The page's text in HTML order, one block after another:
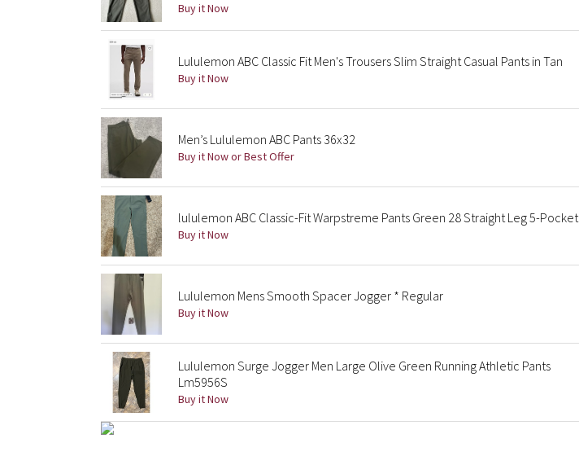
Buy it Now
Lululemon ABC Classic Fit Men's Trousers Slim Straight Casual Pants in Tan
Buy it Now
Men’s Lululemon ABC Pants 36x32
Buy it Now or Best Offer
lululemon ABC Classic-Fit Warpstreme Pants Green 28 Straight Leg 5-Pocket
Buy it Now
Lululemon Mens Smooth Spacer Jogger * Regular
Buy it Now
Lululemon Surge Jogger Men Large Olive Green Running Athletic Pants
Lm5956S
Buy it Now